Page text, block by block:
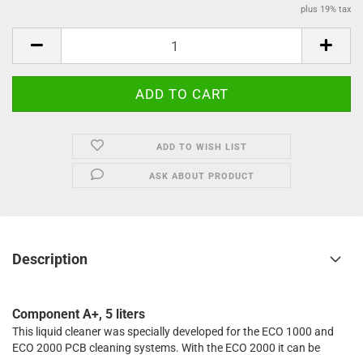
plus 19% tax
ADD TO WISH LIST
ASK ABOUT PRODUCT
Description
Component A+, 5 liters
This liquid cleaner was specially developed for the ECO 1000 and
ECO 2000 PCB cleaning systems. With the ECO 2000 it can be